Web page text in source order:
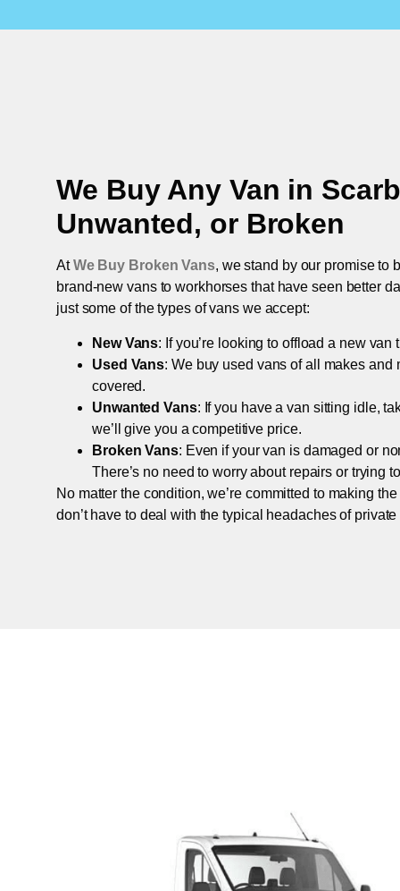
We Buy Any Van in
Unwanted, or Broken
AtWe Buy Broken Vans, we stand by our promise to
brand-new vans to workhorses that have seen better
just some of the types of vans we accept:
New Vans: If you’re looking to offload a new
Used Vans: We buy used vans of all makes and
covered.
Unwanted Vans: If you have a van sitting idle,
we’ll give you a competitive price.
Broken Vans: Even if your van is damaged or
There’s no need to worry about repairs or trying
No matter the condition, we’re committed to making
don’t have to deal with the typical headaches of private